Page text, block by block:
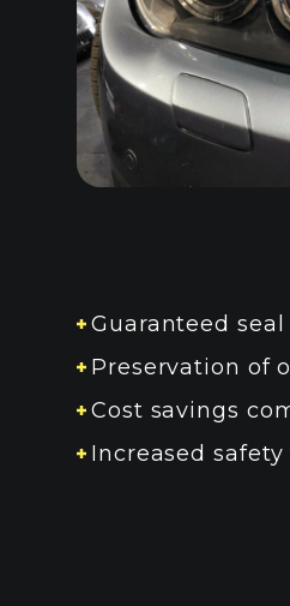
Guaranteed seal
Preservation of
Cost savings
Increased